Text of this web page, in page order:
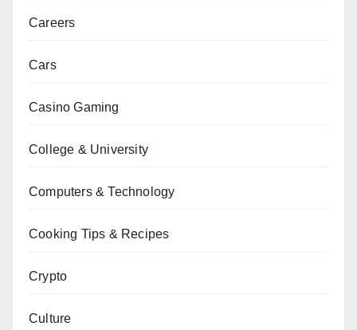
Careers
Cars
Casino Gaming
College & University
Computers & Technology
Cooking Tips & Recipes
Crypto
Culture